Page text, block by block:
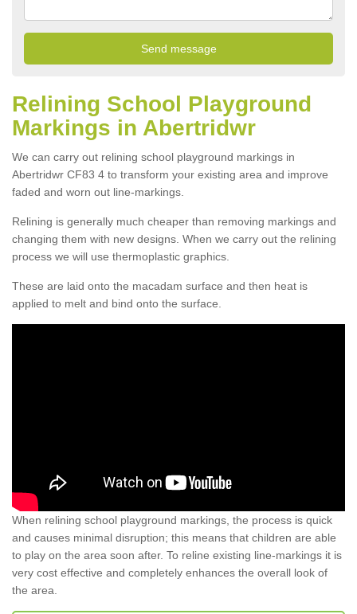
Relining School Playground
Markings in Abertridwr
We can carry out relining school playground markings in
Abertridwr CF83 4 to transform your existing area and improve
faded and worn out line-markings.
Relining is generally much cheaper than removing markings and
changing them with new designs. When we carry out the relining
process we will use thermoplastic graphics.
These are laid onto the macadam surface and then heat is
applied to melt and bind onto the surface.
When relining school playground markings, the process is quick
and causes minimal disruption; this means that children are able
to play on the area soon after. To reline existing line-markings it is
very cost effective and completely enhances the overall look of
the area.